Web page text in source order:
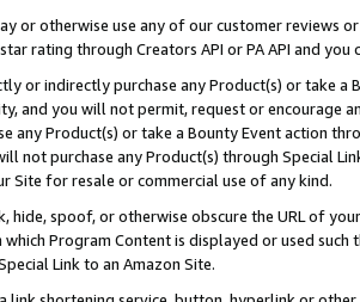
or otherwise use any of our customer reviews
rating through Creators API or PA API and
or indirectly purchase any Product(s) or take
and you will not permit, request or encourage
any Product(s) or take a Bounty Event action
not purchase any Product(s) through Special
Site for resale or commercial use of any kind.
hide, spoof, or otherwise obscure the URL of
Program Content is displayed or used
Link to an Amazon Site.